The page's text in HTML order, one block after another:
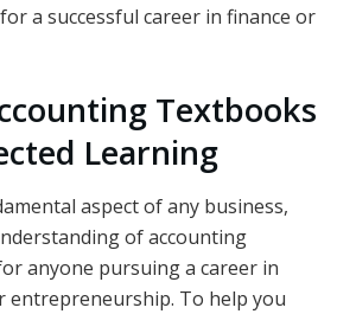
a successful career in finance or
Textbooks
Learning
aspect of any business,
of accounting
anyone pursuing a career in
entrepreneurship. To help you